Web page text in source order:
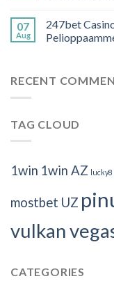
07
Aug
247bet
RECENT
TAG CLOUD
1win 1win AZ lucky8
mostbet UZ
vulkan
CATEGORIES